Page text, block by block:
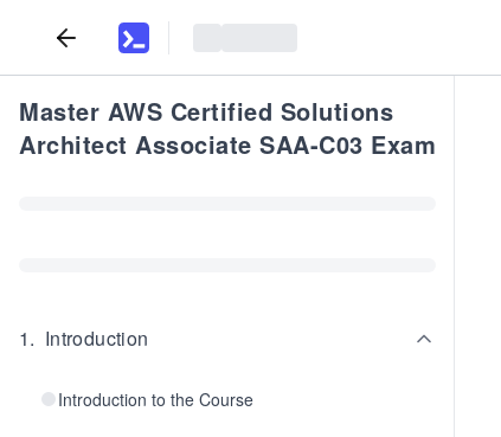
Master AWS Certified Solutions
Architect Associate SAA-C03 Exam
1. Introduction
Introduction to the Course